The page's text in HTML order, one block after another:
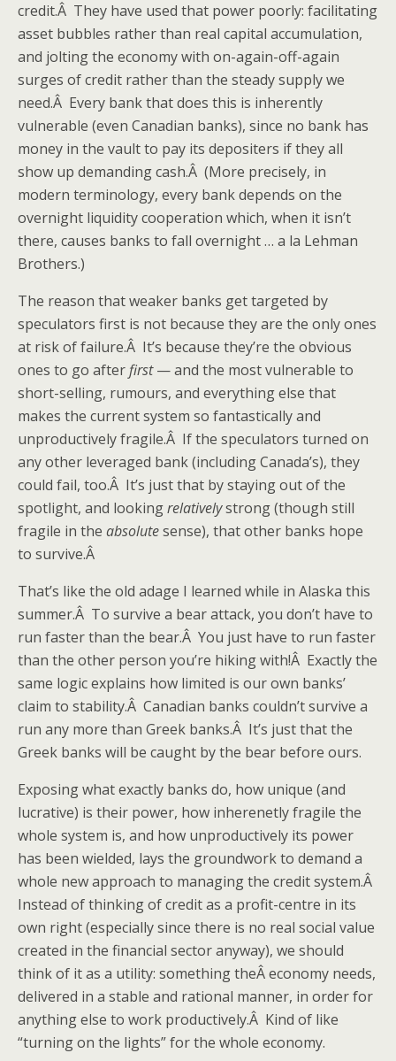
credit.Â They have used that power poorly: facilitating
asset bubbles rather than real capital accumulation,
and jolting the economy with on-again-off-again
surges of credit rather than the steady supply we
need.Â Every bank that does this is inherently
vulnerable (even Canadian banks), since no bank has
money in the vault to pay its depositers if they all
show up demanding cash.Â (More precisely, in
modern terminology, every bank depends on the
overnight liquidity cooperation which, when it isn’t
there, causes banks to fall overnight … a la Lehman
Brothers.)
The reason that weaker banks get targeted by
speculators first is not because they are the only ones
at risk of failure.Â It’s because they’re the obvious
ones to go afterfirst— and the most vulnerable to
short-selling, rumours, and everything else that
makes the current system so fantastically and
unproductively fragile.Â If the speculators turned on
any other leveraged bank (including Canada’s), they
could fail, too.Â It’s just that by staying out of the
spotlight, and lookingrelativelystrong (though still
fragile in the absolutesense), that other banks hope
to survive.Â
That’s like the old adage I learned while in Alaska this
summer.Â To survive a bear attack, you don’t have to
run faster than the bear.Â You just have to run faster
than the other person you’re hiking with!Â Exactly the
same logic explains how limited is our own banks’
claim to stability.Â Canadian banks couldn’t survive a
run any more than Greek banks.Â It’s just that the
Greek banks will be caught by the bear before ours.
Exposing what exactly banks do, how unique (and
lucrative) is their power, how inherenetly fragile the
whole system is, and how unproductively its power
has been wielded, lays the groundwork to demand a
whole new approach to managing the credit system.Â
Instead of thinking of credit as a profit-centre in its
own right (especially since there is no real social value
created in the financial sector anyway), we should
think of it as a utility: something theÂ economy needs,
delivered in a stable and rational manner, in order for
anything else to work productively.Â Kind of like
“turning on the lights” for the whole economy.